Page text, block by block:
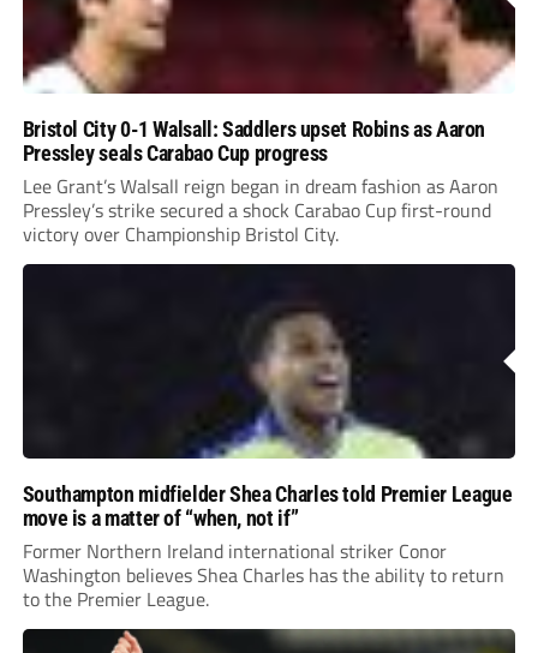
Bristol City 0-1 Walsall: Saddlers upset Robins as Aaron
Pressley seals Carabao Cup progress
Lee Grant’s Walsall reign began in dream fashion as Aaron
Pressley’s strike secured a shock Carabao Cup first-round
victory over Championship Bristol City.
Southampton midfielder Shea Charles told Premier League
move is a matter of “when, not if”
Former Northern Ireland international striker Conor
Washington believes Shea Charles has the ability to return
to the Premier League.